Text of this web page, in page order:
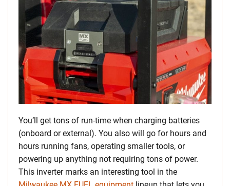
You’ll get tons of run-time when charging batteries
(onboard or external). You also will go for hours and
hours running fans, operating smaller tools, or
powering up anything not requiring tons of power.
This inverter marks an interesting tool in the